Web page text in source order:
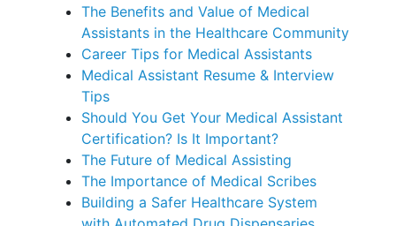
The Benefits and Value of Medical
Assistants in the Healthcare Community
Career Tips for Medical Assistants
Medical Assistant Resume & Interview
Tips
Should You Get Your Medical Assistant
Certification? Is It Important?
The Future of Medical Assisting
The Importance of Medical Scribes
Building a Safer Healthcare System